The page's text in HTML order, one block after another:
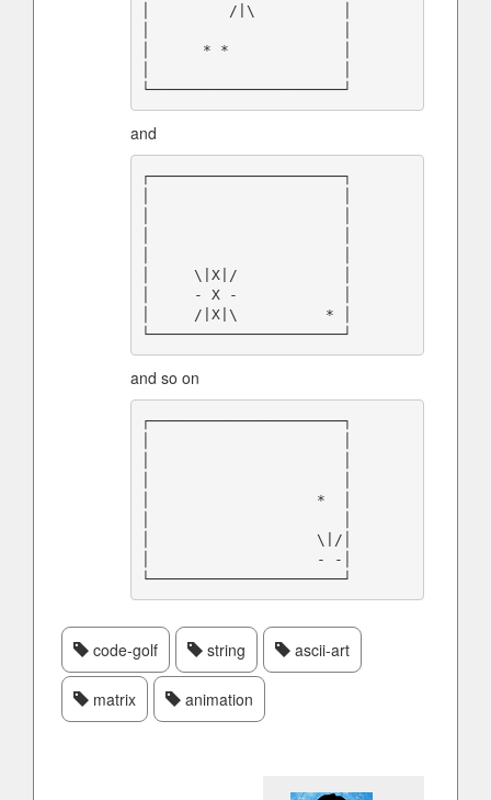
│         /|\          │
│      * *             │
and
┌──────────────────────┐
│     \|X|/            │
│     - X -            │
│     /|X|\          * │
and so on
┌──────────────────────┐
│                   *  │
│                   \|/│
│                   - -│
code-golf string ascii-art
matrix animation